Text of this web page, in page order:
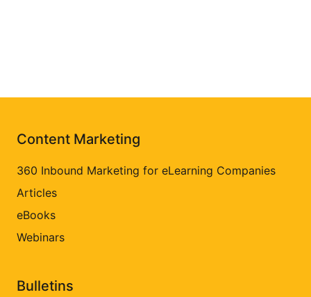
Content Marketing
360 Inbound Marketing for eLearning Companies
Articles
eBooks
Webinars
Bulletins